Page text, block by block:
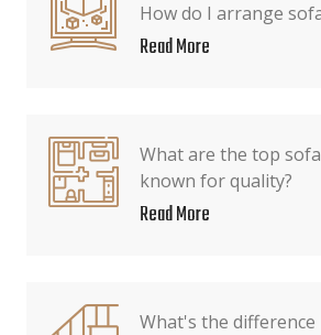
How do I arrange
Read More
What are the top
known for quality?
Read More
What's the difference